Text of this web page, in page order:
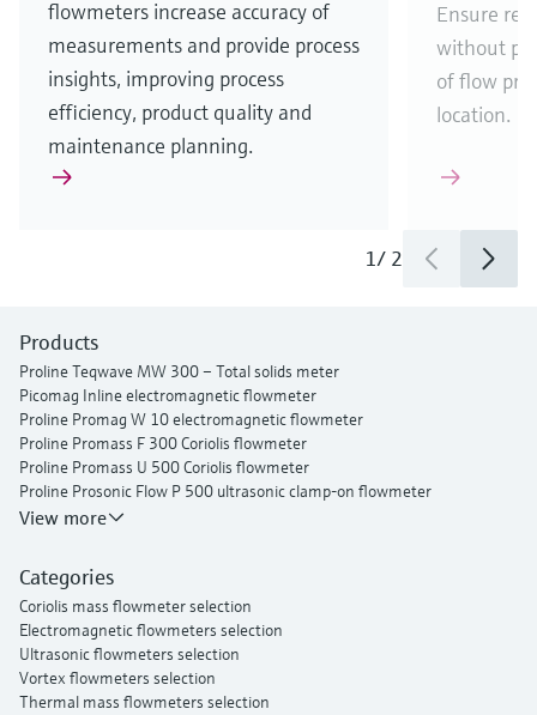
flowmeters increase accuracy of
measurements and provide process
insights, improving process
efficiency, product quality and
maintenance planning.
Ensure
without
of flow
location.
1/ 2
Products
Proline Teqwave MW 300 – Total solids meter
Picomag Inline electromagnetic flowmeter
Proline Promag W 10 electromagnetic flowmeter
Proline Promass F 300 Coriolis flowmeter
Proline Promass U 500 Coriolis flowmeter
Proline Prosonic Flow P 500 ultrasonic clamp-on flowmeter
Proline Prosonic Flow W 400 ultrasonic clamp-on flowmeter
View more
Categories
Coriolis mass flowmeter selection
Electromagnetic flowmeters selection
Ultrasonic flowmeters selection
Vortex flowmeters selection
Thermal mass flowmeters selection